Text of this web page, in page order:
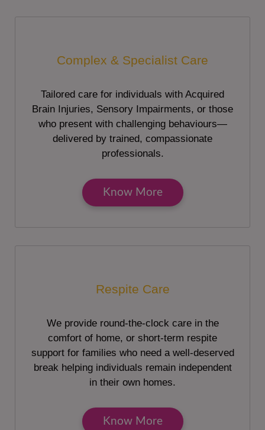
Complex & Specialist Care
Tailored care for individuals with Acquired
Brain Injuries, Sensory Impairments, or those
who present with challenging behaviours—
delivered by trained, compassionate
professionals.
Know More
Respite Care
We provide round-the-clock care in the
comfort of home, or short-term respite
support for families who need a well-deserved
break helping individuals remain independent
in their own homes.
Know More